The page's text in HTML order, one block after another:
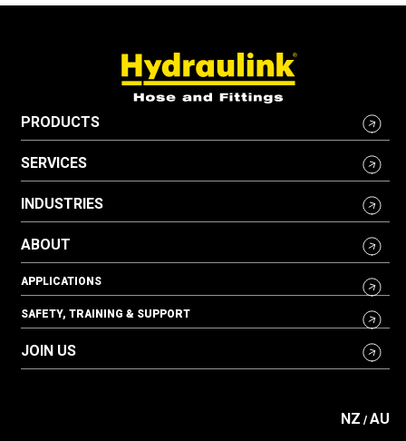
PRODUCTS
SERVICES
INDUSTRIES
ABOUT
APPLICATIONS
SAFETY, TRAINING & SUPPORT
JOIN US
NZ / AU